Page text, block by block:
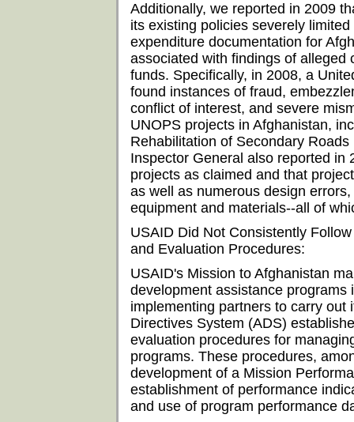
Additionally, we reported in 2009
its existing policies severely
expenditure documentation for
associated with findings of alleged
funds. Specifically, in 2008, a
found instances of fraud,
conflict of interest, and severe
UNOPS projects in Afghanistan,
Rehabilitation of Secondary
Inspector General also reported in
projects as claimed and that
as well as numerous design
equipment and materials--all of
USAID Did Not Consistently
and Evaluation Procedures:
USAID's Mission to Afghanistan
development assistance programs
implementing partners to carry out
Directives System (ADS)
evaluation procedures for
programs. These procedures,
development of a Mission
establishment of performance
and use of program performance